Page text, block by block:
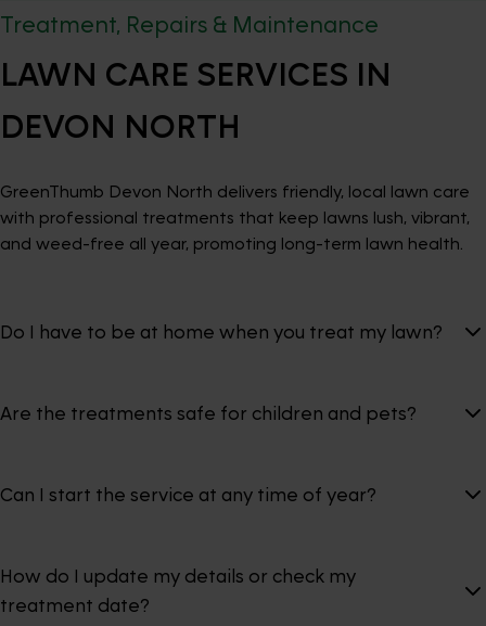
Treatment, Repairs & Maintenance
LAWN CARE SERVICES IN
DEVON NORTH
GreenThumb Devon North delivers friendly, local lawn care
with professional treatments that keep lawns lush, vibrant,
and weed-free all year, promoting long-term lawn health.
Do I have to be at home when you treat my lawn?
Are the treatments safe for children and pets?
Can I start the service at any time of year?
How do I update my details or check my
treatment date?